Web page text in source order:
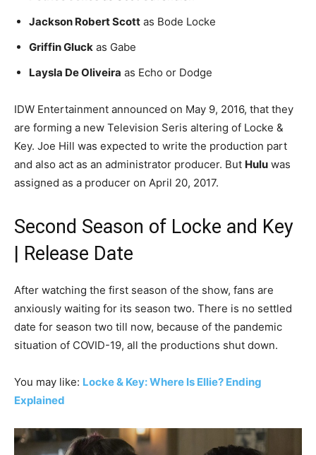
Jackson Robert Scott as Bode Locke
Griffin Gluck as Gabe
Laysla De Oliveira as Echo or Dodge
IDW Entertainment announced on May 9, 2016, that they
are forming a new Television Seris altering of Locke &
Key. Joe Hill was expected to write the production part
and also act as an administrator producer. But Hulu was
assigned as a producer on April 20, 2017.
Second Season of Locke and Key
| Release Date
After watching the first season of the show, fans are
anxiously waiting for its season two. There is no settled
date for season two till now, because of the pandemic
situation of COVID-19, all the productions shut down.
You may like: Locke & Key: Where Is Ellie? Ending
Explained